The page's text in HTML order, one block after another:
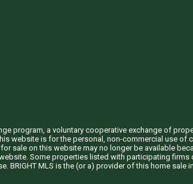
program, a voluntary cooperative exchange of
website is for the personal, non-commercial use of
on this website may no longer be available
Some properties listed with participating
MLS is the (or a) provider of this home